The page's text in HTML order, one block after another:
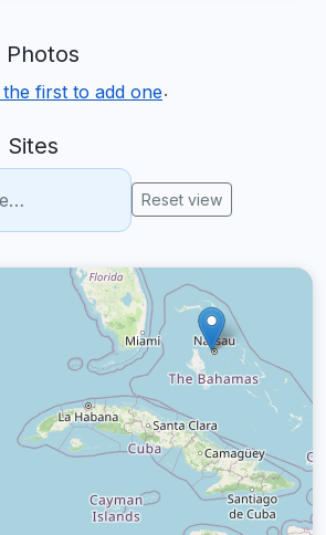
Photos
the first to add one.
Reset view